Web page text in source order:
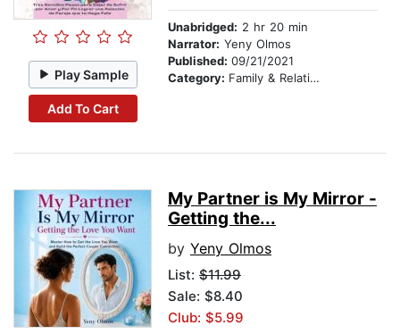
Play Sample
Add To Cart
Unabridged: 2 hr 20 min
Narrator: Yeny Olmos
Published: 09/21/2021
Category: Family & Relationships
My Partner is My Mirror -
Getting the...
by Yeny Olmos
List: $11.99
Sale: $8.40
Club: $5.99